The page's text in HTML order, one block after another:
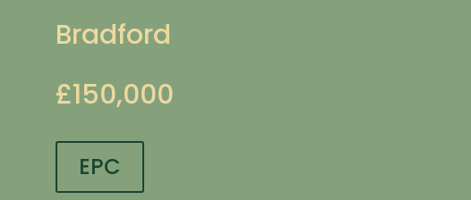
Bradford
£150,000
EPC